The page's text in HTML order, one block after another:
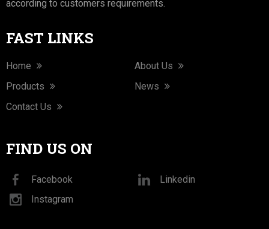
according to customers requirements.
FAST LINKS
Home
About Us
Products
News
Contact Us
FIND US ON
Facebook
Linkedin
Instagram